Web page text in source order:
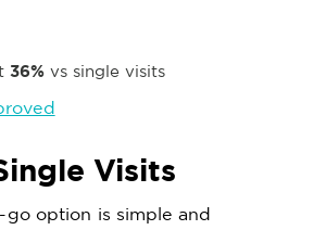
36% vs single visits
Visits
go option is simple and